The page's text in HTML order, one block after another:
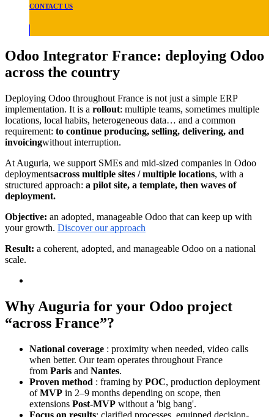
CONTACT US
Odoo Integrator France: deploying Odoo
across the country
Deploying Odoo throughout France is not just a simple ERP
implementation. It is a rollout: multiple teams, sometimes multiple
locations, local habits, heterogeneous data… and a common
requirement: to continue producing, selling, delivering, and
invoicingwithout interruption.
At Auguria, we support SMEs and mid-sized companies in Odoo
deploymentsacross multiple sites / multiple locations, with a
structured approach: a pilot site, a template, then waves of
deployment.
Objective: an adopted, manageable Odoo that can keep up with
your growth. Discover our approach
Result: a coherent, adopted, and manageable Odoo on a national
scale.
Why Auguria for your Odoo project
“across France”?
National coverage : proximity when needed, video calls
when better. Our team operates throughout France
from Paris and Nantes.
Proven method : framing by POC, production deployment
ofMVP in 2–9 months depending on scope, then
extensions Post-MVP without a 'big bang'.